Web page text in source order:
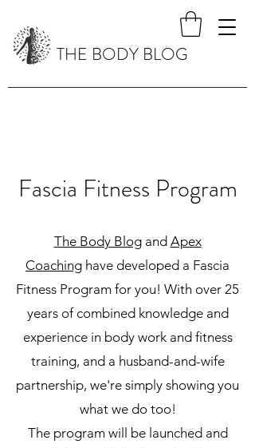
THE BODY BLOG
Fascia Fitness Program
The Body Blogand Apex
Coaching have developed a Fascia
Fitness Program for you! With over 25
years of combined knowledge and
experience in body work and fitness
training, and a husband-and-wife
partnership, we're simply showing you
what we do too!
The program will be launched and